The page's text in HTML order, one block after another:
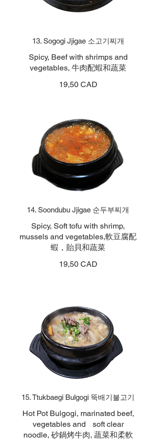
13. Sogogi Jjigae 소고기찌개
Spicy, Beef with shrimps and
vegetables, 牛肉配蝦和蔬菜
19,50 CAD
14. Soondubu Jjigae 순두부찌개
Spicy, Soft tofu with shrimp,
mussels and vegetables,軟豆腐配
蝦，貽貝和蔬菜
19,50 CAD
15. Ttukbaegi Bulgogi 뚝배기불고기
Hot Pot Bulgogi, marinated beef,
vegetables and soft clear
noodle, 砂鍋烤牛肉, 蔬菜和柔軟